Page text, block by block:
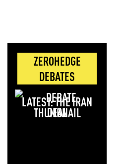
ZEROHEDGE
DEBATES
LATEST: THE IRAN
DEAL